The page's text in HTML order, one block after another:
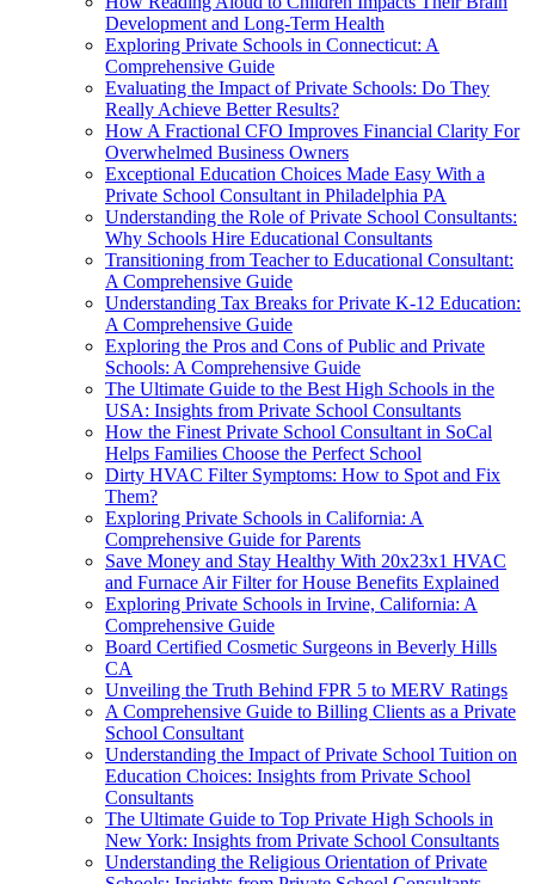
Development and Long-Term Health
Exploring Private Schools in Connecticut: A
Comprehensive Guide
Evaluating the Impact of Private Schools: Do They
Really Achieve Better Results?
How A Fractional CFO Improves Financial Clarity For
Overwhelmed Business Owners
Exceptional Education Choices Made Easy With a
Private School Consultant in Philadelphia PA
Understanding the Role of Private School Consultants:
Why Schools Hire Educational Consultants
Transitioning from Teacher to Educational Consultant:
A Comprehensive Guide
Understanding Tax Breaks for Private K-12 Education:
A Comprehensive Guide
Exploring the Pros and Cons of Public and Private
Schools: A Comprehensive Guide
The Ultimate Guide to the Best High Schools in the
USA: Insights from Private School Consultants
How the Finest Private School Consultant in SoCal
Helps Families Choose the Perfect School
Dirty HVAC Filter Symptoms: How to Spot and Fix
Them?
Exploring Private Schools in California: A
Comprehensive Guide for Parents
Save Money and Stay Healthy With 20x23x1 HVAC
and Furnace Air Filter for House Benefits Explained
Exploring Private Schools in Irvine, California: A
Comprehensive Guide
Board Certified Cosmetic Surgeons in Beverly Hills
CA
Unveiling the Truth Behind FPR 5 to MERV Ratings
A Comprehensive Guide to Billing Clients as a Private
School Consultant
Understanding the Impact of Private School Tuition on
Education Choices: Insights from Private School
Consultants
The Ultimate Guide to Top Private High Schools in
New York: Insights from Private School Consultants
Understanding the Religious Orientation of Private